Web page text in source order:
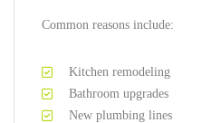
Common reasons include:
Kitchen remodeling
Bathroom upgrades
New plumbing lines